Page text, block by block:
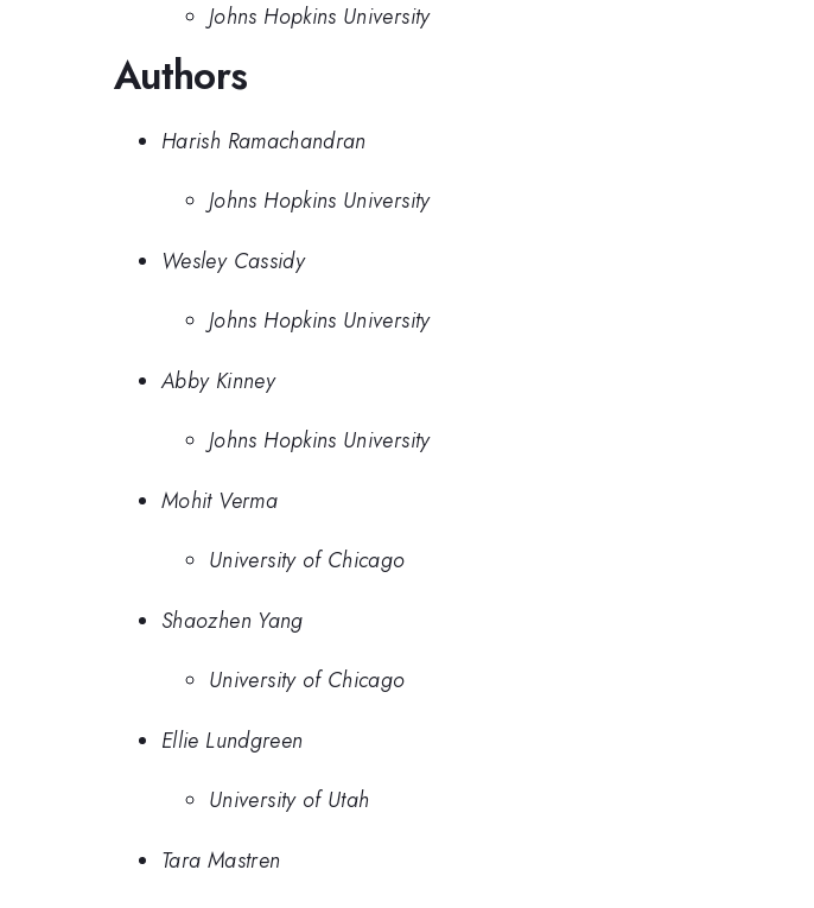
Johns Hopkins University
Authors
Harish Ramachandran
Johns Hopkins University
Wesley Cassidy
Johns Hopkins University
Abby Kinney
Johns Hopkins University
Mohit Verma
University of Chicago
Shaozhen Yang
University of Chicago
Ellie Lundgreen
University of Utah
Tara Mastren